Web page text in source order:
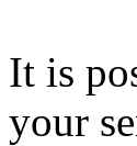
It is
your